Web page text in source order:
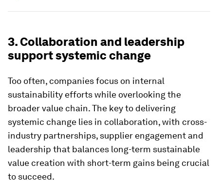
3. Collaboration and leadership
support systemic change
Too often, companies focus on internal
sustainability efforts while overlooking the
broader value chain. The key to delivering
systemic change lies in collaboration, with cross-
industry partnerships, supplier engagement and
leadership that balances long-term sustainable
value creation with short-term gains being crucial
to succeed.